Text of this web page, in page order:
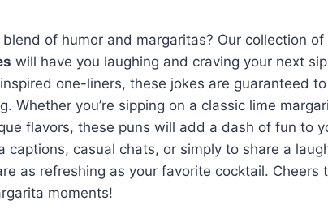
of humor and margaritas? Our collection of
will have you laughing and craving your next
one-liners, these jokes are guaranteed
Whether you’re sipping on a classic lime
flavors, these puns will add a dash of fun to
captions, casual chats, or simply to share a
as refreshing as your favorite cocktail. Cheers
moments!